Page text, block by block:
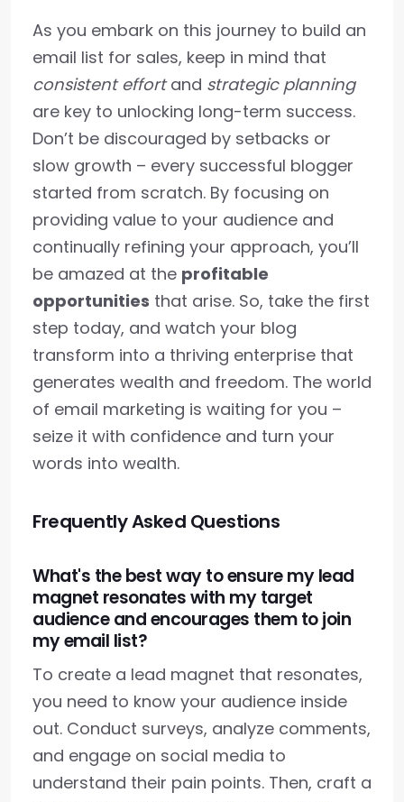
As you embark on this journey to build an
email list for sales, keep in mind that
consistent effortand strategic planning
are key to unlocking long-term success.
Don’t be discouraged by setbacks or
slow growth – every successful blogger
started from scratch. By focusing on
providing value to your audience and
continually refining your approach, you’ll
be amazed at the profitable
opportunities that arise. So, take the first
step today, and watch your blog
transform into a thriving enterprise that
generates wealth and freedom. The world
of email marketing is waiting for you –
seize it with confidence and turn your
words into wealth.
Frequently Asked Questions
What's the best way to ensure my lead
magnet resonates with my target
audience and encourages them to join
my email list?
To create a lead magnet that resonates,
you need to know your audience inside
out. Conduct surveys, analyze comments,
and engage on social media to
understand their pain points. Then, craft a